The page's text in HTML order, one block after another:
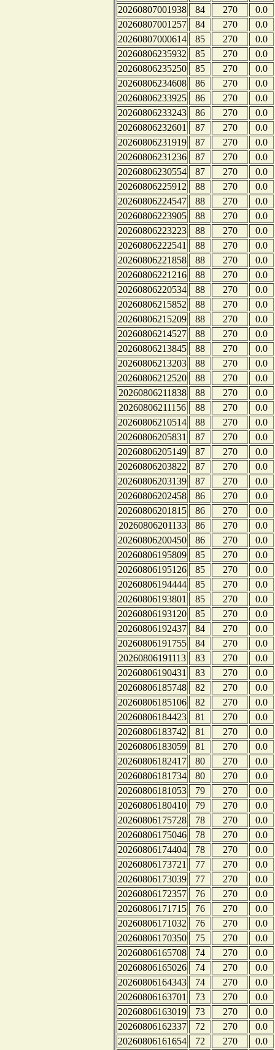
20260807001938
84 270
0.0
20260807001257
84 270
0.0
20260807000614
85 270
0.0
20260806235932
85 270
0.0
20260806235250
85 270
0.0
20260806234608
86 270
0.0
20260806233925
86 270
0.0
20260806233243
86 270
0.0
20260806232601
87 270
0.0
20260806231919
87 270
0.0
20260806231236
87 270
0.0
20260806230554
87 270
0.0
20260806225912
88 270
0.0
20260806224547
88 270
0.0
20260806223905
88 270
0.0
20260806223223
88 270
0.0
20260806222541
88 270
0.0
20260806221858
88 270
0.0
20260806221216
88 270
0.0
20260806220534
88 270
0.0
20260806215852
88 270
0.0
20260806215209
88 270
0.0
20260806214527
88 270
0.0
20260806213845
88 270
0.0
20260806213203
88 270
0.0
20260806212520
88 270
0.0
20260806211838
88 270
0.0
20260806211156
88 270
0.0
20260806210514
88 270
0.0
20260806205831
87 270
0.0
20260806205149
87 270
0.0
20260806203822
87 270
0.0
20260806203139
87 270
0.0
20260806202458
86 270
0.0
20260806201815
86 270
0.0
20260806201133
86 270
0.0
20260806200450
86 270
0.0
20260806195809
85 270
0.0
20260806195126
85 270
0.0
20260806194444
85 270
0.0
20260806193801
85 270
0.0
20260806193120
85 270
0.0
20260806192437
84 270
0.0
20260806191755
84 270
0.0
20260806191113
83 270
0.0
20260806190431
83 270
0.0
20260806185748
82 270
0.0
20260806185106
82 270
0.0
20260806184423
81 270
0.0
20260806183742
81 270
0.0
20260806183059
81 270
0.0
20260806182417
80 270
0.0
20260806181734
80 270
0.0
20260806181053
79 270
0.0
20260806180410
79 270
0.0
20260806175728
78 270
0.0
20260806175046
78 270
0.0
20260806174404
78 270
0.0
20260806173721
77 270
0.0
20260806173039
77 270
0.0
20260806172357
76 270
0.0
20260806171715
76 270
0.0
20260806171032
76 270
0.0
20260806170350
75 270
0.0
20260806165708
74 270
0.0
20260806165026
74 270
0.0
20260806164343
74 270
0.0
20260806163701
73 270
0.0
20260806163019
73 270
0.0
20260806162337
72 270
0.0
20260806161654
72 270
0.0